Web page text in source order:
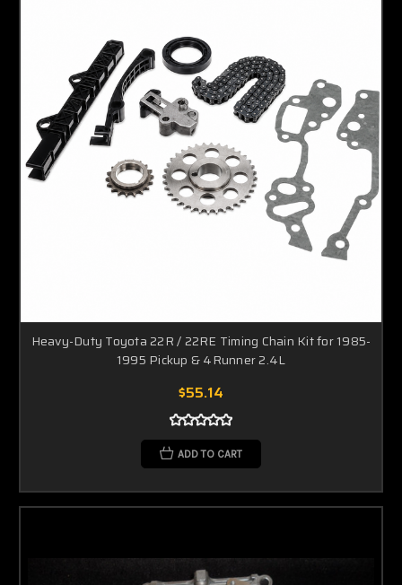
Heavy-Duty Toyota 22R / 22RE Timing Chain Kit for 1985-
1995 Pickup & 4Runner 2.4L
$55.14
ADD TO CART